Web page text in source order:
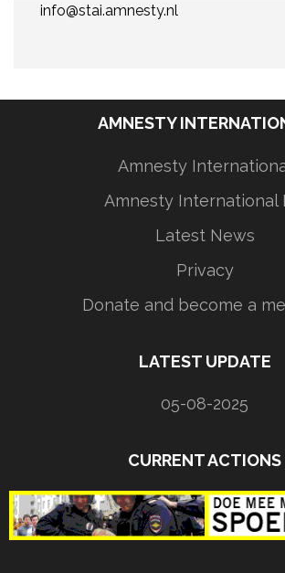
info@stai.amnesty.nl
AMNESTY
Amnesty
Amnesty International
Latest News
Privacy
Donate and become a
LATEST UPDATE
05-08-2025
CURRENT ACTIONS